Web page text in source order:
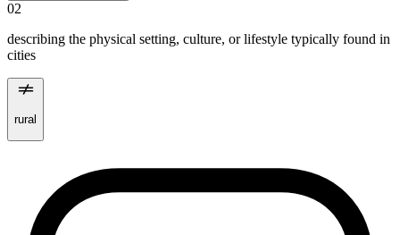
02
describing the physical setting, culture, or lifestyle typically found in
cities
rural